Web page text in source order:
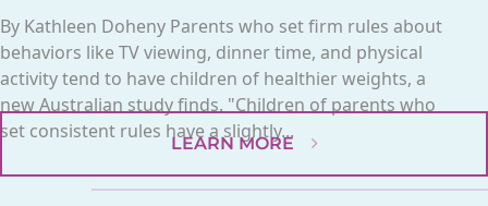
By Kathleen Doheny Parents who set firm rules about
behaviors like TV viewing, dinner time, and physical
activity tend to have children of healthier weights, a
new Australian study finds. "Children of parents who
set consistent rules have a slightly...
LEARN MORE